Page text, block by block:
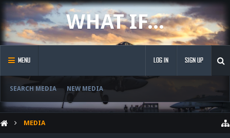
WHAT IF...
MENU
SEARCH MEDIA NEW MEDIA
LOG IN SIGN UP
MEDIA